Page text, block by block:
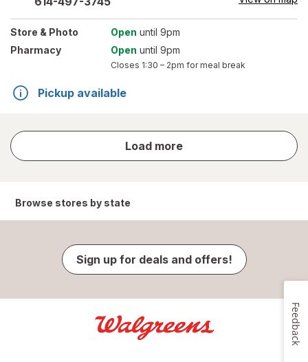
Store & Photo Open until 9pm
Pharmacy
Open until 9pm
Closes 1:30 – 2pm for meal break
Pickup available
Load more
store
results
Browse stores by state
Sign up for deals and offers!
Feedback